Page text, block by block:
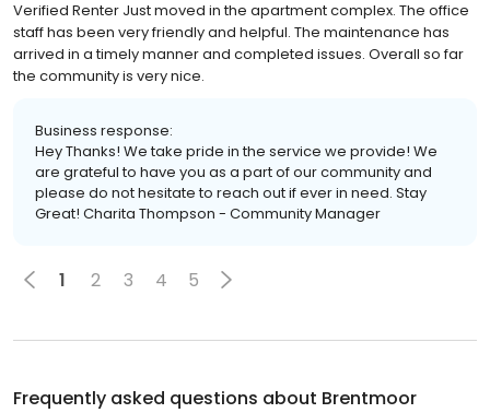
Verified Renter Just moved in the apartment complex. The office
staff has been very friendly and helpful. The maintenance has
arrived in a timely manner and completed issues. Overall so far
the community is very nice.
Business response:
Hey Thanks! We take pride in the service we provide! We
are grateful to have you as a part of our community and
please do not hesitate to reach out if ever in need. Stay
Great! Charita Thompson - Community Manager
1 2 3 4 5
Frequently asked questions about Brentmoor